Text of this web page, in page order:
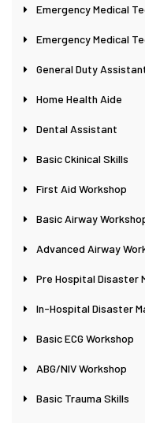
Emergency Medical
Emergency Medical
General Duty
Home Health Aide
Dental Assistant
Basic Ckinical Skills
First Aid Workshop
Basic Airway
Advanced Airway
Pre Hospital Disaster
In-Hospital Disaster
Basic ECG Workshop
ABG/NIV Workshop
Basic Trauma Skills